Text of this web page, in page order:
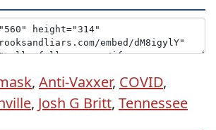
, Anti-Vaxxer, COVID,
, Josh G Britt, Tennessee